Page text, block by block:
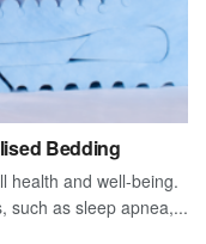
Bedding
health and well-being.
such as sleep apnea,...